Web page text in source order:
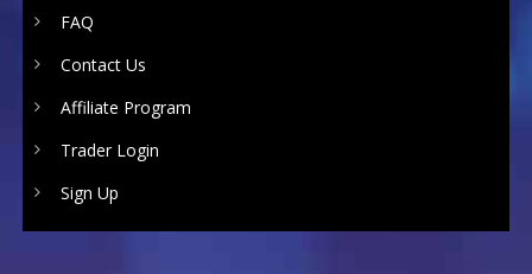
FAQ
Contact Us
Affiliate Program
Trader Login
Sign Up